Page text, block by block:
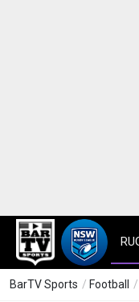
BarTV Sports / Football /